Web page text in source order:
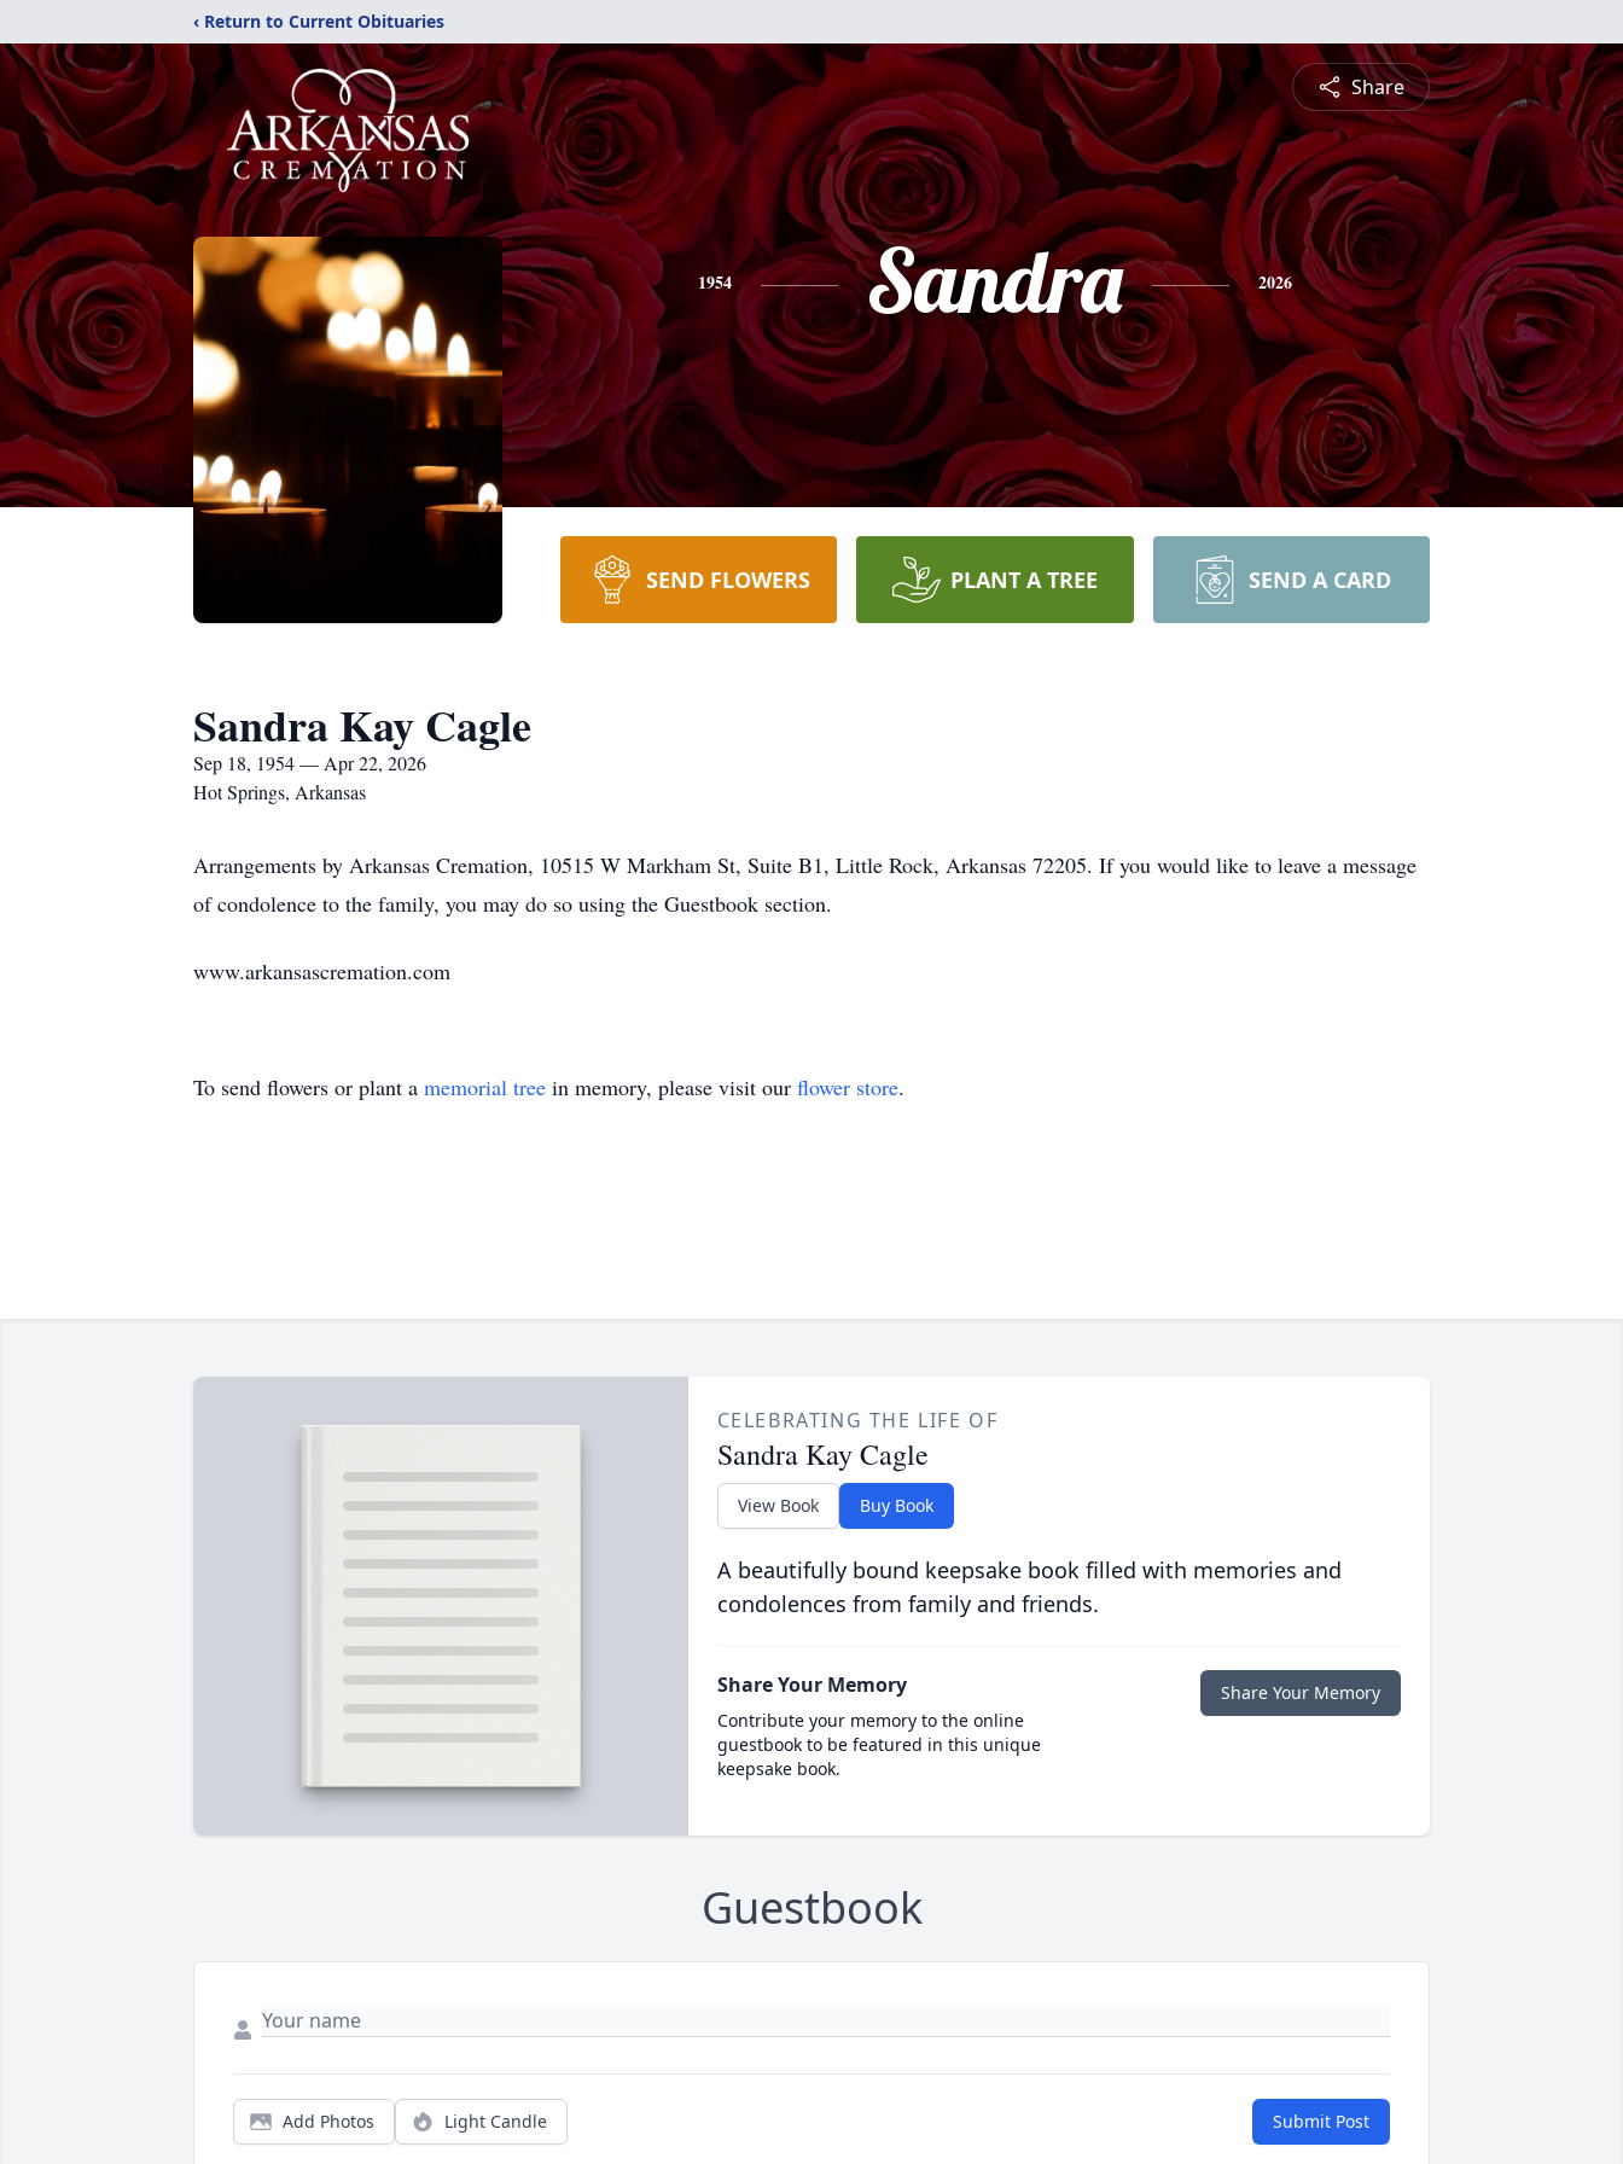
‹ Return to Current Obituaries
Share
1954 Sandra 2026
SEND FLOWERS PLANT A TREE SEND A CARD
Sandra Kay Cagle
Sep 18, 1954 — Apr 22, 2026
Hot Springs, Arkansas
Arrangements by Arkansas Cremation, 10515 W Markham St, Suite B1, Little Rock, Arkansas 72205. If you would like to leave a message
of condolence to the family, you may do so using the Guestbook section.
www.arkansascremation.com
To send flowers or plant a memorial tree in memory, please visit our flower store.
CELEBRATING THE LIFE OF
Sandra Kay Cagle
View Book Buy Book
A beautifully bound keepsake book filled with memories and
condolences from family and friends.
Share Your Memory
Contribute your memory to the online
guestbook to be featured in this unique
keepsake book.
Share Your Memory
Guestbook
Add Photos Light Candle Submit Post